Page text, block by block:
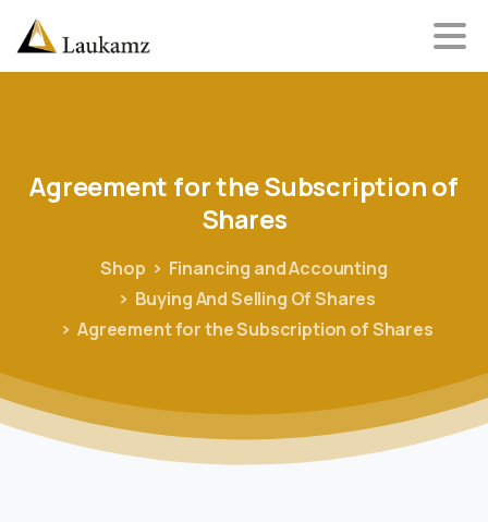
Agreement fortheSubscriptionof
Shares
Shop
Financing and Accounting
Buying And Selling Of Shares
Agreement for the Subscription of Shares